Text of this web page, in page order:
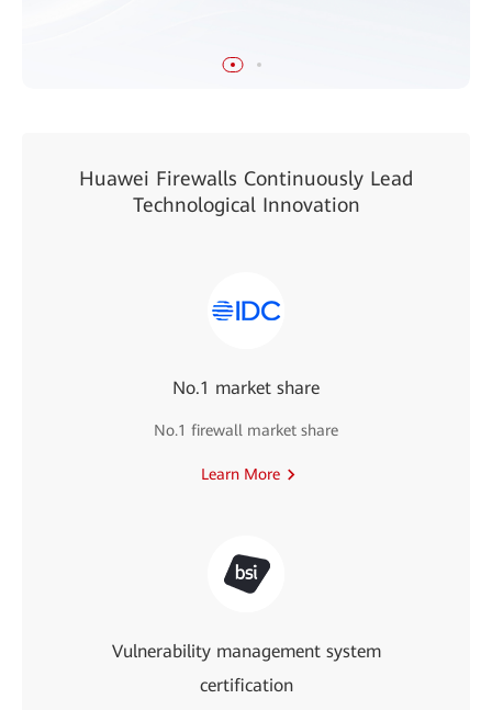
Huawei Firewalls Continuously Lead
Technological Innovation
No.1 market share
No.1 firewall market share
Learn More
Vulnerability management system
certification